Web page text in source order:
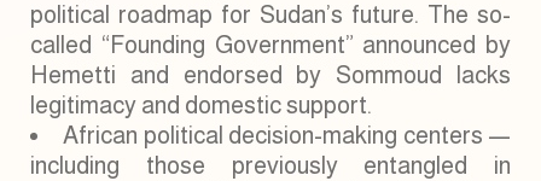
political roadmap for Sudan’s future. The so-
called “Founding Government” announced by
Hemetti and endorsed by Sommoud lacks
legitimacy and domestic support.
African political decision-making centers —
including those previously entangled in